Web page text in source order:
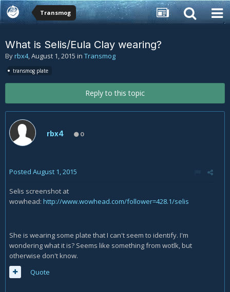
Transmog
What is Selis/Eula Clay wearing?
Byrbx4,August 1, 2015 in Transmog
transmog plate
Reply to this topic
rbx4 0
Posted August 1, 2015
Selis screenshot at
wowhead: http://www.wowhead.com/follower=428.1/selis
She is wearing some plate that I can't seem to identify. I'm
wondering what it is? Seems like something from wotlk, but
otherwise don't know.
Quote